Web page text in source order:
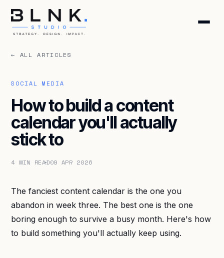
HOME
ABOUT
SERVICES
BLOG
CONTACT
BOOK DISCOVERY CALL
GET FREE AUDIT
← ALL ARTICLES
SOCIAL MEDIA
How to build a content
calendar you'll actually
stick to
4 MIN READ09 APR 2026
The fanciest content calendar is the one you
abandon in week three. The best one is the one
boring enough to survive a busy month. Here's how
to build something you'll actually keep using.